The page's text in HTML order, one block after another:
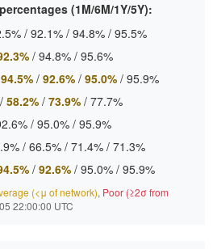
(1M/6M/1Y/5Y):
/ 92.1% / 94.8% / 95.5%
/ 94.8% / 95.6%
94.5% / 92.6% / 95.0% / 95.9%
/ 58.2% / 73.9% / 77.7%
/ 95.0% / 95.9%
/ 66.5% / 71.4% / 71.3%
/ 92.6% / 95.0% / 95.9%
(<μ of network), Poor (≥2σ from
22:00:00 UTC